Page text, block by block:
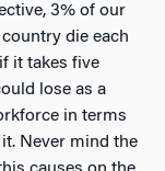
3% of our
die each
it takes five
lose as a
in terms
Never mind the